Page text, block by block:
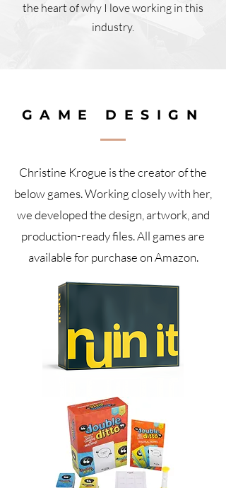
the heart of why I love working in this
industry.
GAME DESIGN
Christine Krogue is the creator of the
below games. Working closely with her,
we developed the design, artwork, and
production-ready files. All games are
available for purchase on Amazon.